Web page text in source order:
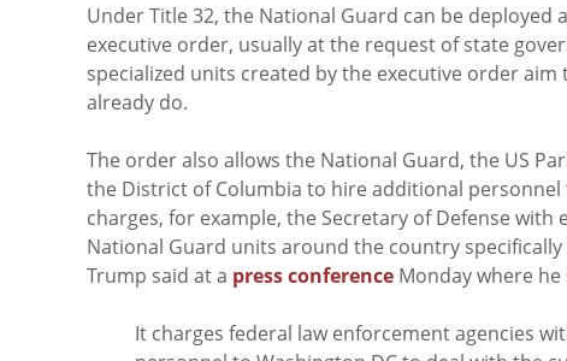
Under Title 32, the National Guard can be
executive order, usually at the request of state
specialized units created by the executive order
already do.
The order also allows the National Guard, the US
the District of Columbia to hire additional
charges, for example, the Secretary of Defense
National Guard units around the country
Trump said at a press conference Monday where
It charges federal law enforcement agencies